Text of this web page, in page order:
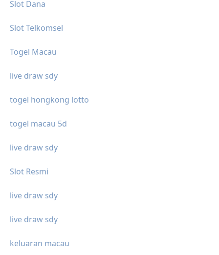
Slot Dana
Slot Telkomsel
Togel Macau
live draw sdy
togel hongkong lotto
togel macau 5d
live draw sdy
Slot Resmi
live draw sdy
live draw sdy
keluaran macau